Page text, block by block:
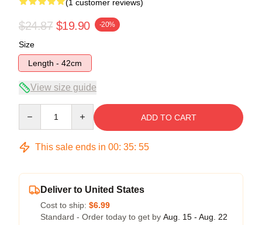
(1 customer reviews)
$24.87 $19.90 -20%
Size
Length - 42cm
View size guide
ADD TO CART
This sale ends in 00: 35: 55
Deliver to United States
Cost to ship: $6.99
Standard - Order today to get by Aug. 15 - Aug. 22